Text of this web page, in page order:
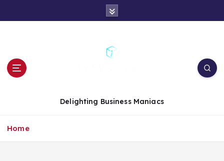
t
Delighting Business Maniacs
Home